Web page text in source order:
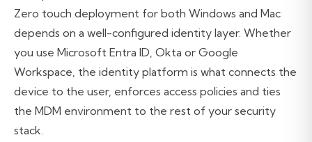
Zero touch deployment for both Windows and Mac
depends on a well-configured identity layer. Whether
you use Microsoft Entra ID, Okta or Google
Workspace, the identity platform is what connects the
device to the user, enforces access policies and ties
the MDM environment to the rest of your security
stack.